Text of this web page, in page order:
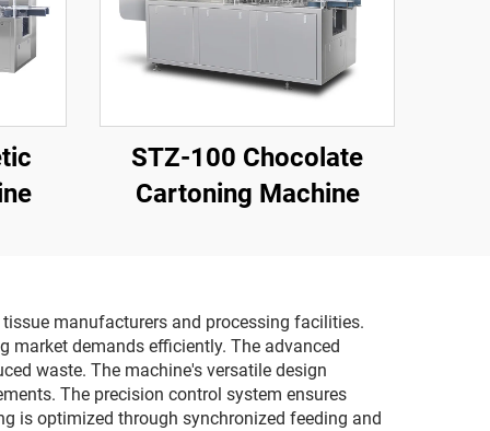
STZ-100 Chocolate
Cartoning Machine
manufacturers and processing facilities.
market demands efficiently. The advanced
waste. The machine's versatile design
The precision control system ensures
is optimized through synchronized feeding and